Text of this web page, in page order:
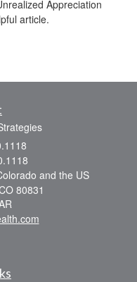
Appreciation
article.
and the US
80831